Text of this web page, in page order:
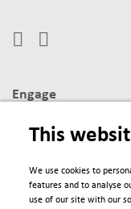
Engage
Contacts
Conferences
We Are
This
We use cookies to
features and to analyse
use of our site with our